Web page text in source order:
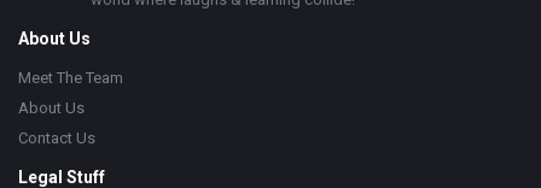
About Us
Meet The Team
About Us
Contact Us
Legal Stuff